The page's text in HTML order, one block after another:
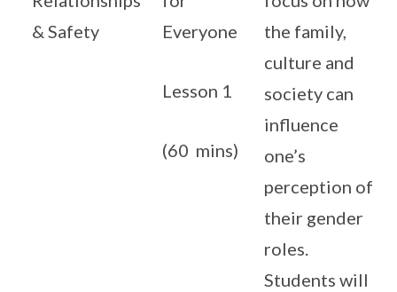
& Safety
Everyone
Lesson 1
(60 mins)
the family,
culture and
society can
influence
one’s
perception of
their gender
roles.
Students will